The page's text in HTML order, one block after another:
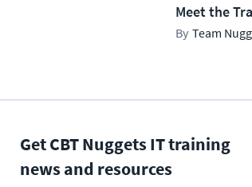
Meet the
Team
Get CBT Nuggets IT training
news and resources